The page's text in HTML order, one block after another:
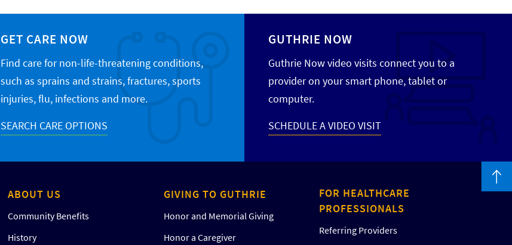
GET CARE NOW
Find care for non-life-threatening conditions,
such as sprains and strains, fractures, sports
injuries, flu, infections and more.
SEARCH CARE OPTIONS
GUTHRIE NOW
Guthrie Now video visits connect you to a
provider on your smart phone, tablet or
computer.
SCHEDULE A VIDEO VISIT
ABOUT US
Community Benefits
History
GIVING TO GUTHRIE
Honor and Memorial Giving
Honor a Caregiver
FOR HEALTHCARE
PROFESSIONALS
Referring Providers